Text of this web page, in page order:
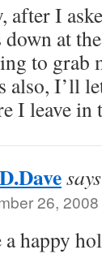
after I
down at
to grab
also, I’ll
I leave in
26,
a happy